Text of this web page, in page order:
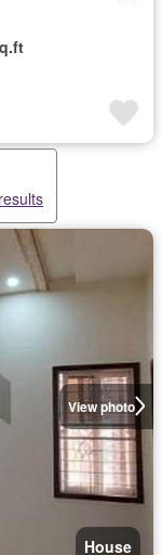
View photo
House